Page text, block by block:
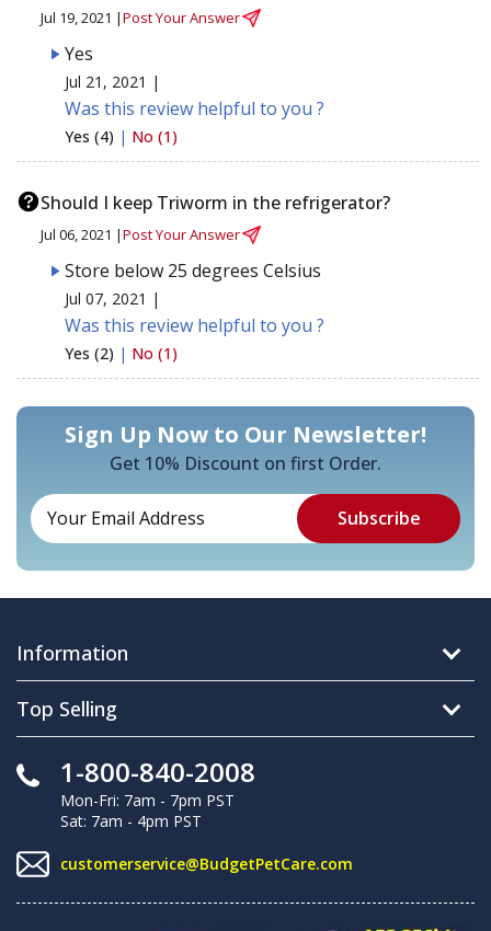
Jul 19, 2021 |Post Your Answer
Yes
Jul 21, 2021 |
Was this review helpful to you ?
Yes (4) | No (1)
Should I keep Triworm in the refrigerator?
Jul 06, 2021 |Post Your Answer
Store below 25 degrees Celsius
Jul 07, 2021 |
Was this review helpful to you ?
Yes (2) | No (1)
Sign Up Now to Our Newsletter!
Get 10% Discount on first Order.
Information
Top Selling
1-800-840-2008
Mon-Fri: 7am - 7pm PST
Sat: 7am - 4pm PST
customerservice@BudgetPetCare.com